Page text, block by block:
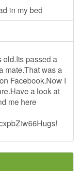
in my bed
old.Its passed a
mate.That was a
Facebook.Now I
a look at
me here